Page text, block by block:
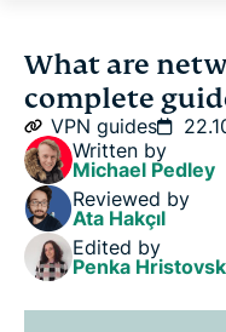
What is a network
How do network
Main types of
The OSI model and
What are
complete
VPN guides
Written by
Michael Pedley
Reviewed by
Ata Hakçıl
Edited by
Penka